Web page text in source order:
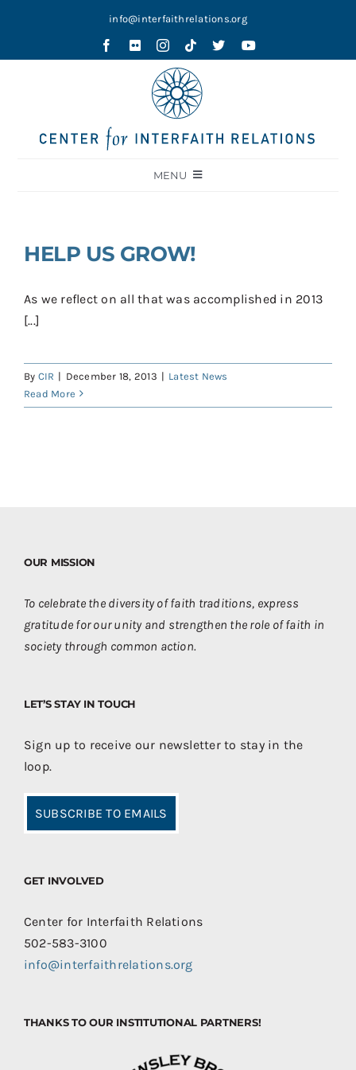
info@interfaithrelations.org
MENU
Holy Ground
Contact
Donate
HELP US GROW!
As we reflect on all that was accomplished in 2013
[...]
By CIR | December 18, 2013 | Latest News
Read More
OUR MISSION
To celebrate the diversity of faith traditions, express
gratitude for our unity and strengthen the role of faith in
society through common action.
LET’S STAY IN TOUCH
Sign up to receive our newsletter to stay in the
loop.
SUBSCRIBE TO EMAILS
GET INVOLVED
Center for Interfaith Relations
502-583-3100
info@interfaithrelations.org
THANKS TO OUR INSTITUTIONAL PARTNERS!